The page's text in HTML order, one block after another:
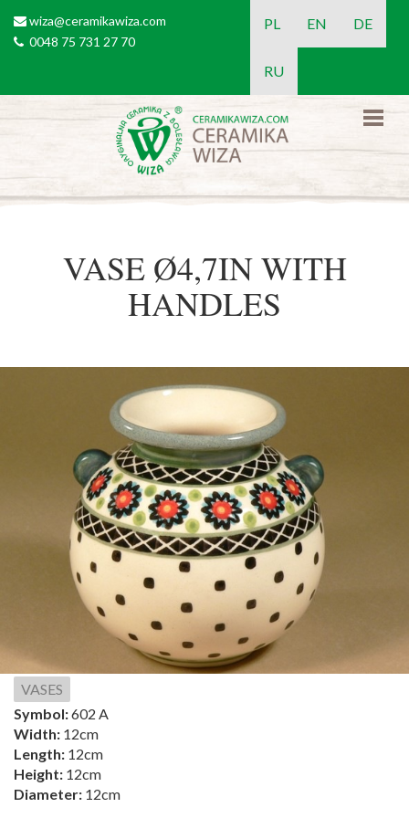
email
wiza@ceramikawiza.com
tel0048 75 731 27 70
PL EN DE
RU
VASE Ø4,7IN WITH
HANDLES
VASES
Symbol:602 A
Width: 12cm
Length: 12cm
Height: 12cm
Diameter: 12cm